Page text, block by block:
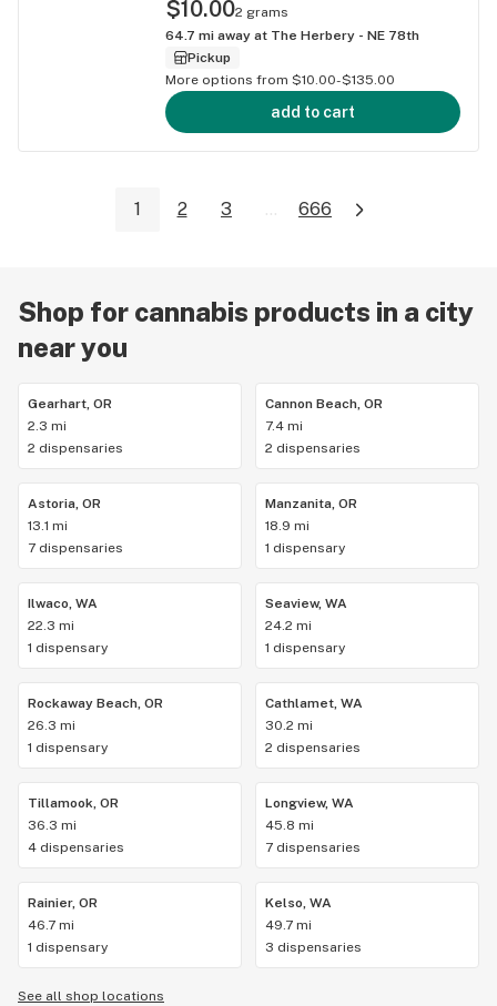
$10.002 grams
64.7 mi away at The Herbery - NE 78th
Pickup
More options from $10.00-$135.00
add to cart
1 2 3 ... 666
Shop for cannabis products in a city
near you
Gearhart, OR
2.3 mi
2 dispensaries
Cannon Beach, OR
7.4 mi
2 dispensaries
Astoria, OR
13.1 mi
7 dispensaries
Manzanita, OR
18.9 mi
1 dispensary
Ilwaco, WA
22.3 mi
1 dispensary
Seaview, WA
24.2 mi
1 dispensary
Rockaway Beach, OR
26.3 mi
1 dispensary
Cathlamet, WA
30.2 mi
2 dispensaries
Tillamook, OR
36.3 mi
4 dispensaries
Longview, WA
45.8 mi
7 dispensaries
Rainier, OR
46.7 mi
1 dispensary
Kelso, WA
49.7 mi
3 dispensaries
See all shop locations